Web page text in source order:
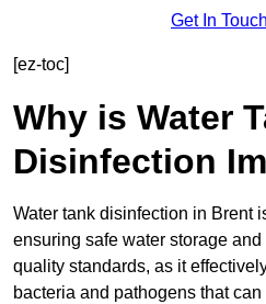
Get In
[ez-toc]
Why is Water
Disinfection
Water tank disinfection in Brent
ensuring safe water storage
quality standards, as it
bacteria and pathogens that